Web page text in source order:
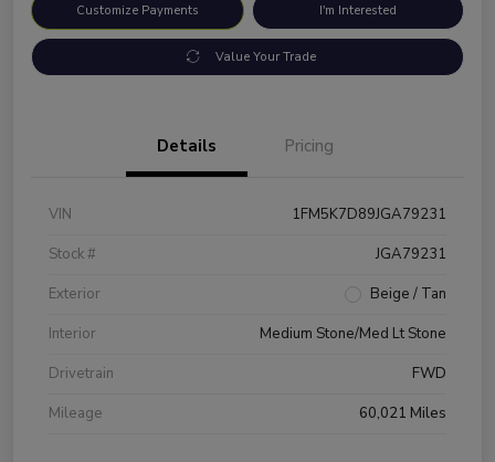
Customize Payments I'm Interested
Value Your Trade
Details Pricing
VIN
1FM5K7D89JGA79231
Stock #
JGA79231
Exterior
Beige / Tan
Interior
Medium Stone/Med Lt Stone
Drivetrain
FWD
Mileage
60,021 Miles